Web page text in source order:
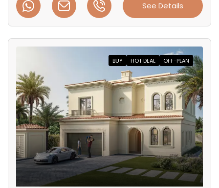
See Details
BUY HOT DEAL OFF-PLAN